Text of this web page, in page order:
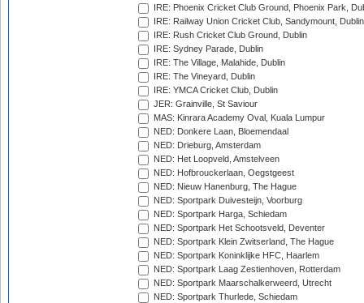
IRE: Phoenix Cricket Club Ground, Phoenix Park,
IRE: Railway Union Cricket Club, Sandymount, Dublin
IRE: Rush Cricket Club Ground, Dublin
IRE: Sydney Parade, Dublin
IRE: The Village, Malahide, Dublin
IRE: The Vineyard, Dublin
IRE: YMCA Cricket Club, Dublin
JER: Grainville, St Saviour
MAS: Kinrara Academy Oval, Kuala Lumpur
NED: Donkere Laan, Bloemendaal
NED: Drieburg, Amsterdam
NED: Het Loopveld, Amstelveen
NED: Hofbrouckerlaan, Oegstgeest
NED: Nieuw Hanenburg, The Hague
NED: Sportpark Duivesteijn, Voorburg
NED: Sportpark Harga, Schiedam
NED: Sportpark Het Schootsveld, Deventer
NED: Sportpark Klein Zwitserland, The Hague
NED: Sportpark Koninklijke HFC, Haarlem
NED: Sportpark Laag Zestienhoven, Rotterdam
NED: Sportpark Maarschalkerweerd, Utrecht
NED: Sportpark Thurlede, Schiedam